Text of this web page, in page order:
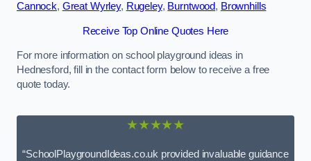
Cannock, Great Wyrley, Rugeley, Burntwood, Brownhills
Receive Top Online Quotes Here
For more information on school playground ideas in
Hednesford, fill in the contact form below to receive a free
quote today.
★★★★★
“SchoolPlaygroundIdeas.co.uk provided invaluable guidance